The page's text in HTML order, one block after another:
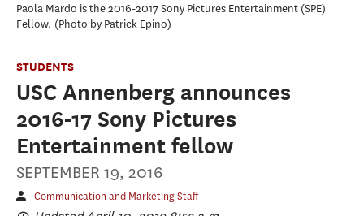
Paola Mardo is the 2016-2017 Sony Pictures Entertainment (SPE)
Fellow. Photo by Patrick Epino
STUDENTS
USC Annenberg announces
2016-17 Sony Pictures
Entertainment fellow
SEPTEMBER 19, 2016
Communication and Marketing Staff